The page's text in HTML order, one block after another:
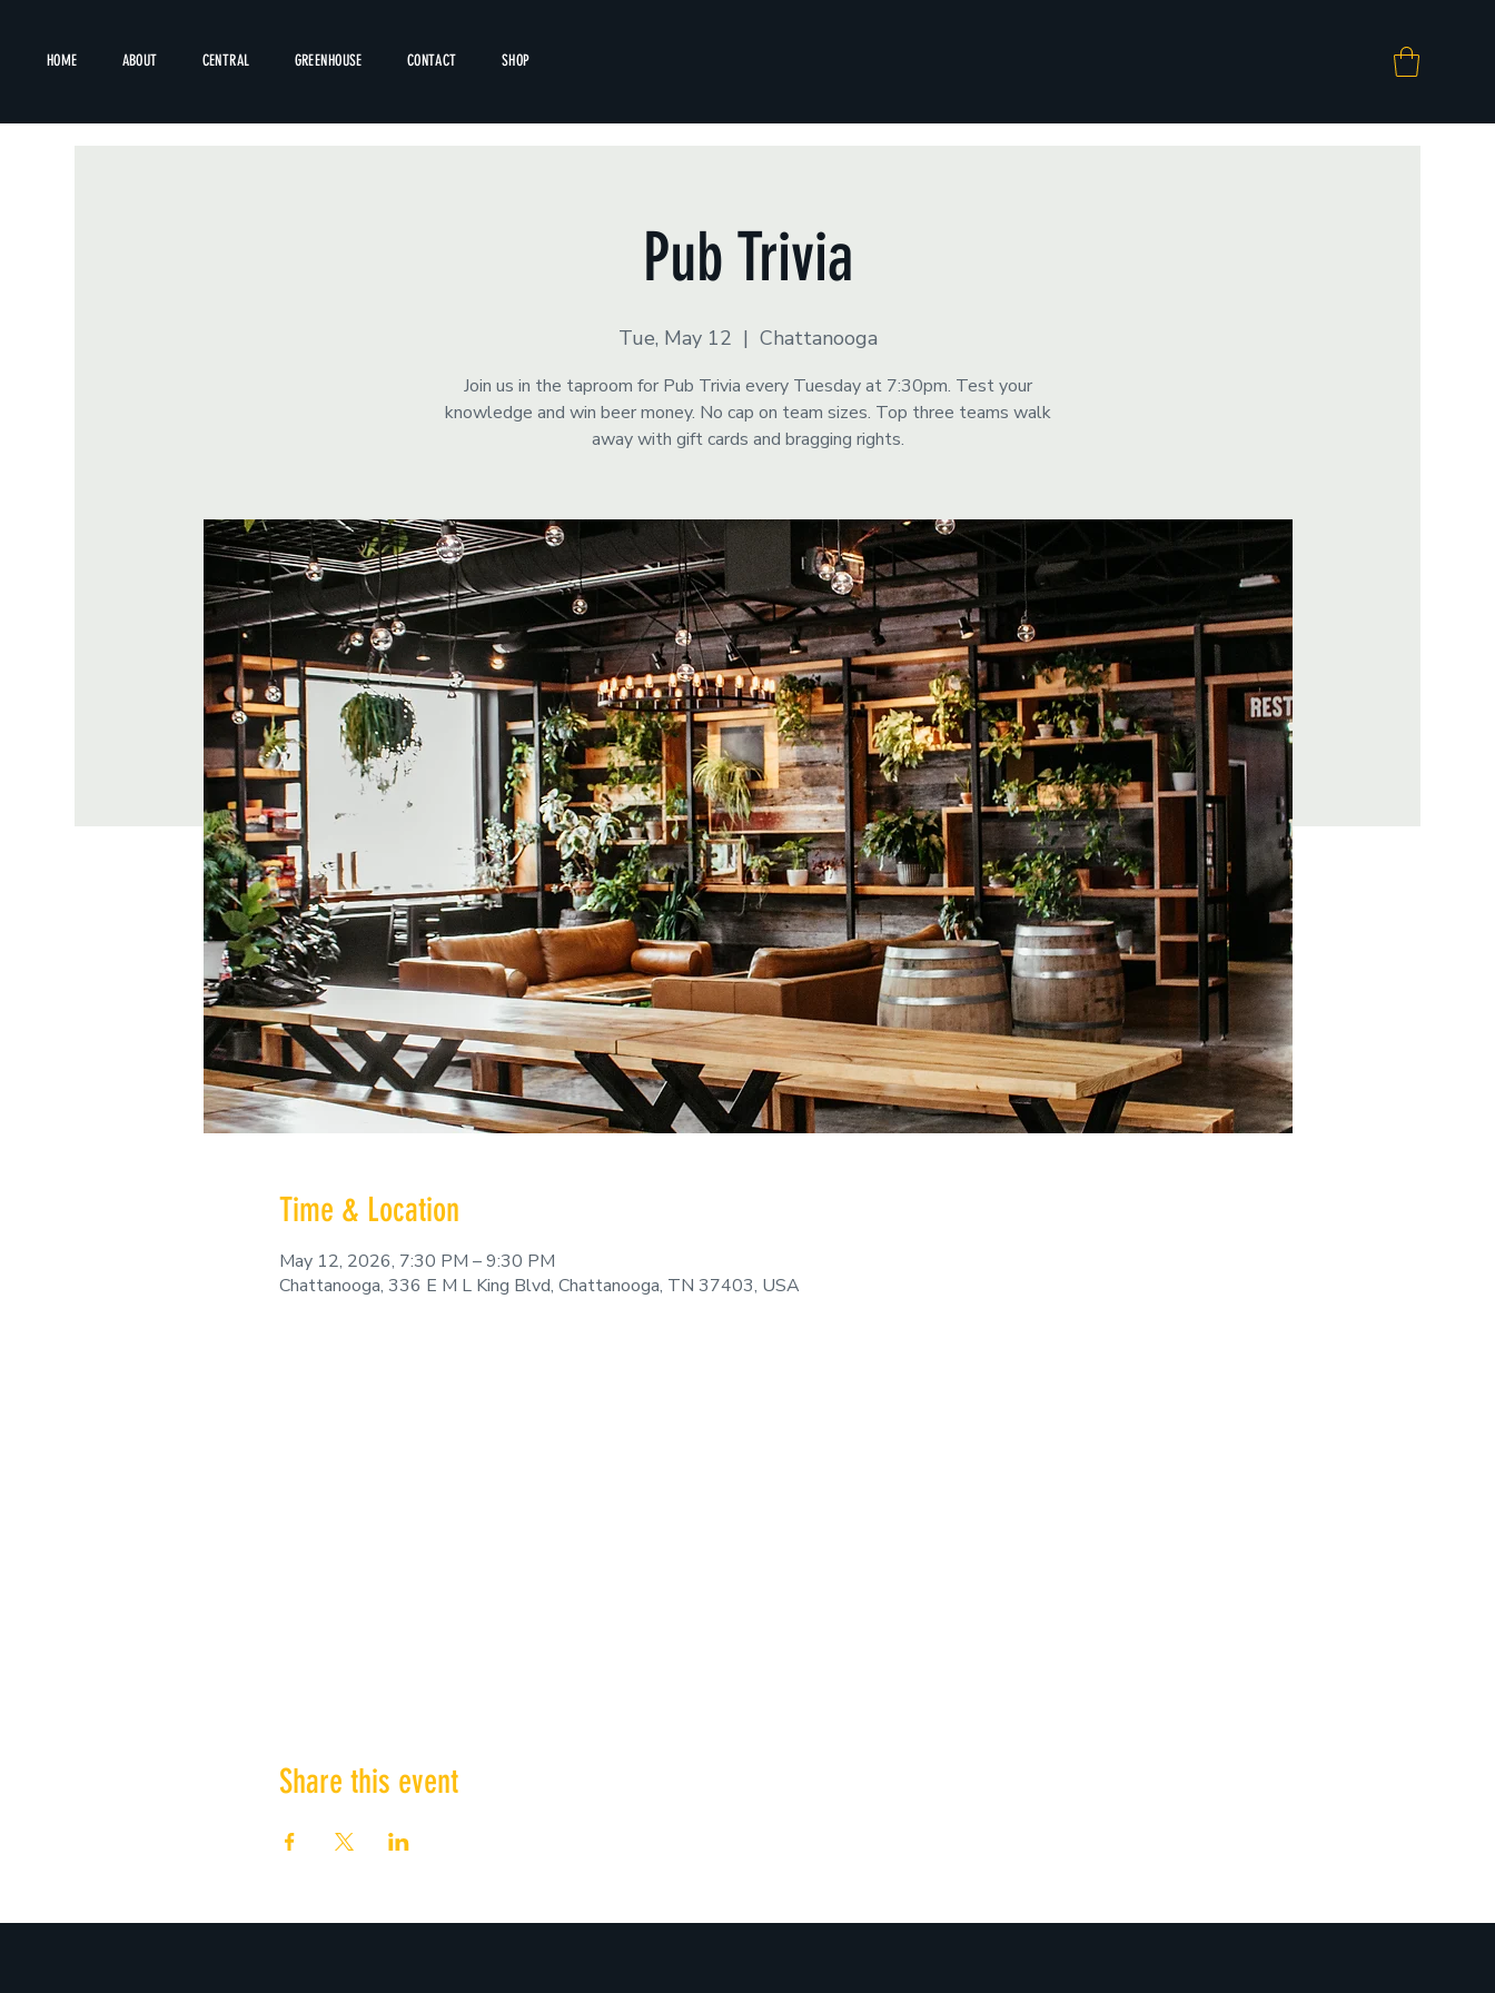
HOME ABOUT CENTRAL GREENHOUSE CONTACT SHOP
Pub Trivia
Tue, May 12
  |
Chattanooga
Join us in the taproom for Pub Trivia every Tuesday at 7:30pm. Test your
knowledge and win beer money. No cap on team sizes. Top three teams walk
away with gift cards and bragging rights.
Time & Location
May 12, 2026, 7:30 PM – 9:30 PM
Chattanooga, 336 E M L King Blvd, Chattanooga, TN 37403, USA
Share this event